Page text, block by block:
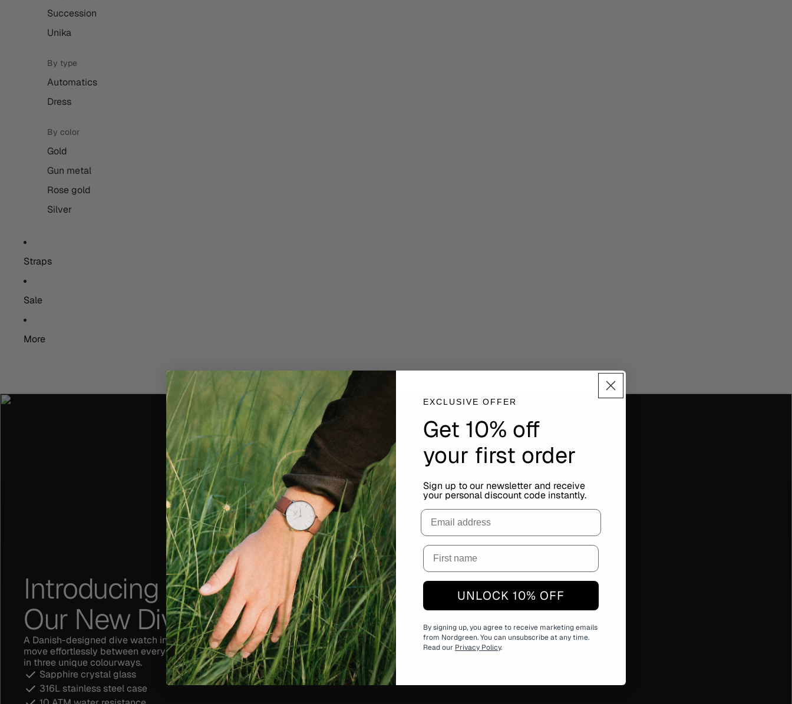
Succession
Unika
By type
Automatics
Dress
By color
Gold
Gun metal
Rose gold
Silver
Straps
Sale
More
Introducing Waves,
Our New Dive Watch
A Danish-designed dive watch inspired by the ocean and designed to
move effortlessly between everyday moments. A limited edition available
in three unique colourways.
Sapphire crystal glass
316L stainless steel case
EXCLUSIVE OFFER
Get 10% off
your first order
Sign up to our newsletter and receive
your personal discount code instantly.
Email
UNLOCK 10% OFF
By signing up, you agree to receive marketing emails
from Nordgreen. You can unsubscribe at any time.
Read our Privacy Policy.